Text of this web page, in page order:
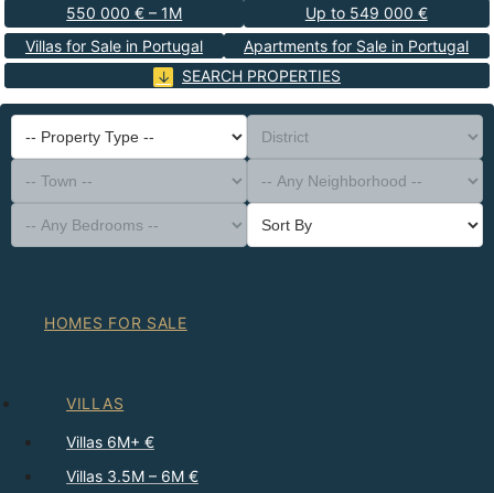
550 000 € – 1M
Up to 549 000 €
Villas for Sale in Portugal
Apartments for Sale in Portugal
SEARCH PROPERTIES
-- Property Type --
District
-- Town --
-- Any Neighborhood --
-- Any Bedrooms --
Sort By
HOMES FOR SALE
VILLAS
Villas 6M+ €
Villas 3.5M – 6M €